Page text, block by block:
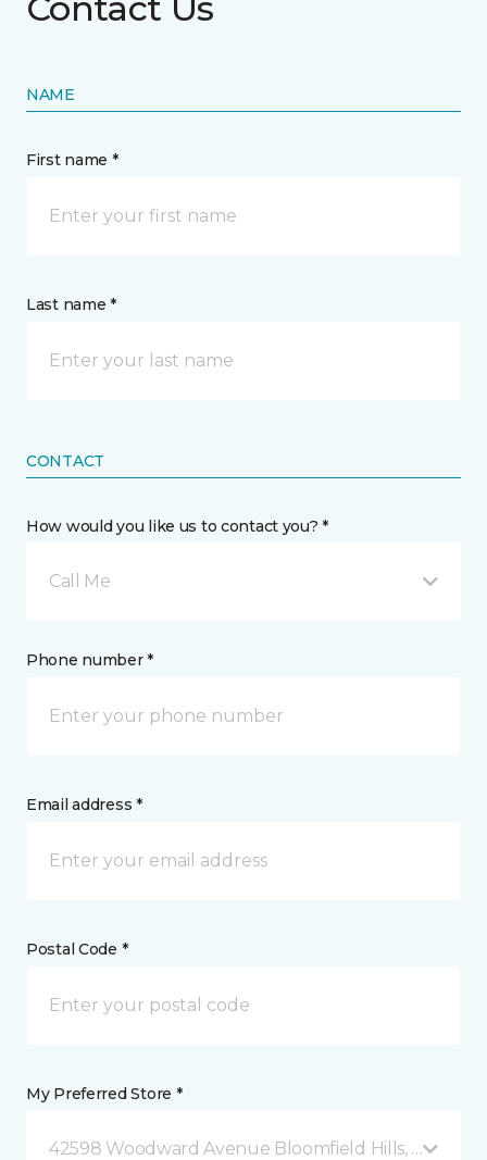
NAME
First name *
Last name *
CONTACT
How would you like us to contact you? *
Call Me
Phone number *
Email address *
Postal Code *
My Preferred Store *
42598 Woodward Avenue Bloomfield Hills, MI